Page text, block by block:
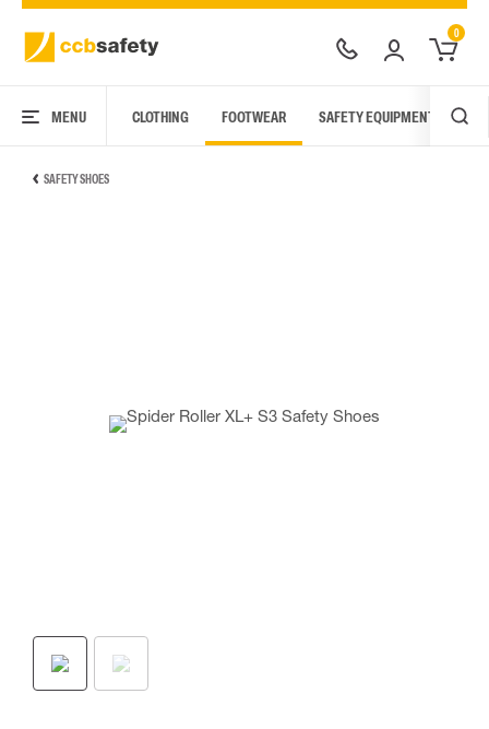
0
MENU CLOTHING FOOTWEAR SAFETY EQUIPMENT
SAFETY SHOES